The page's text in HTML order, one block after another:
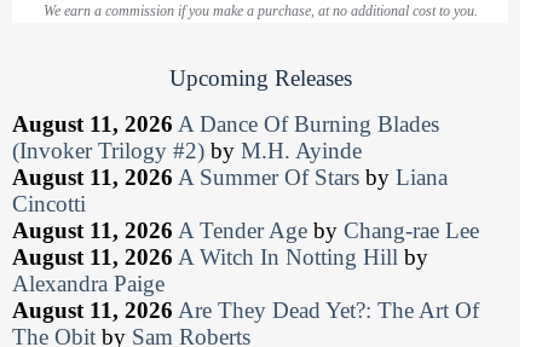
We earn a commission if you make a purchase, at no additional cost to you.
Upcoming Releases
August 11, 2026 A Dance Of Burning Blades
(Invoker Trilogy #2) by M.H. Ayinde
August 11, 2026 A Summer Of Stars by Liana
Cincotti
August 11, 2026 A Tender Age by Chang-rae Lee
August 11, 2026 A Witch In Notting Hill by
Alexandra Paige
August 11, 2026 Are They Dead Yet?: The Art Of
The Obit by Sam Roberts